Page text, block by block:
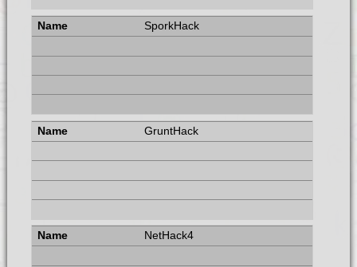
SporkHack
GruntHack
NetHack4